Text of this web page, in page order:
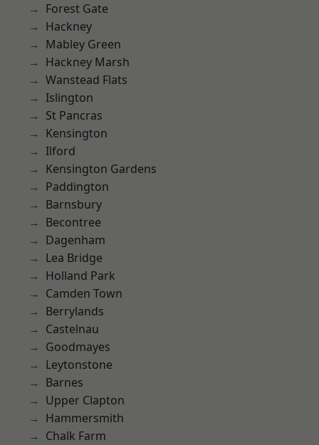
Forest Gate
Hackney
Mabley Green
Hackney Marsh
Wanstead Flats
Islington
St Pancras
Kensington
Ilford
Kensington Gardens
Paddington
Barnsbury
Becontree
Dagenham
Lea Bridge
Holland Park
Camden Town
Berrylands
Castelnau
Goodmayes
Leytonstone
Barnes
Upper Clapton
Hammersmith
Chalk Farm